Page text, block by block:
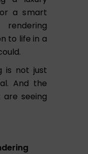
a smart
to life in a
is not just
And the
seeing